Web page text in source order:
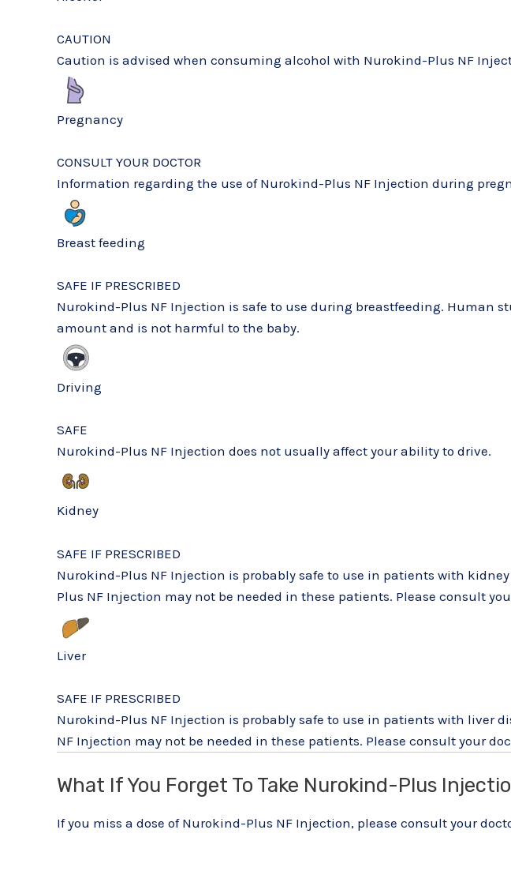
CAUTION
Caution is advised when consuming alcohol with Nurokind-Plus NF
Pregnancy
CONSULT YOUR DOCTOR
Information regarding the use of Nurokind-Plus NF Injection during
Breast feeding
SAFE IF PRESCRIBED
Nurokind-Plus NF Injection is safe to use during breastfeeding. Human
amount and is not harmful to the baby.
Driving
SAFE
Nurokind-Plus NF Injection does not usually affect your ability to drive.
Kidney
SAFE IF PRESCRIBED
Nurokind-Plus NF Injection is probably safe to use in patients with
Plus NF Injection may not be needed in these patients. Please consult
Liver
SAFE IF PRESCRIBED
Nurokind-Plus NF Injection is probably safe to use in patients with liver
NF Injection may not be needed in these patients. Please consult your
What If You Forget To Take Nurokind-Plus
If you miss a dose of Nurokind-Plus NF Injection, please consult your